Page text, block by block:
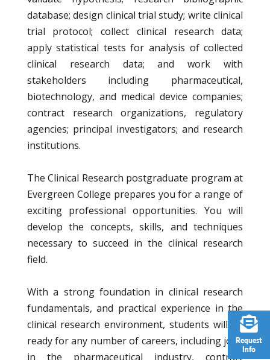
database; design clinical trial study; write clinical
trial protocol; collect clinical research data;
apply statistical tests for analysis of collected
clinical research data; and work with
stakeholders including pharmaceutical,
biotechnology, and medical device companies;
contract research organizations, regulatory
agencies; principal investigators; and research
institutions.
The Clinical Research postgraduate program at
Evergreen College prepares you for a range of
exciting professional opportunities. You will
develop the concepts, skills, and techniques
necessary to succeed in the clinical research
field.
With a strong foundation in clinical research
fundamentals, and practical experience in the
clinical research environment, students will be
ready for any number of careers, including jobs
in the pharmaceutical industry, contract
Request
Info